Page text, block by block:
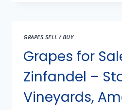
COMPETE
CELEBRATE
GRAPES SELL / BUY
Grapes for
Zinfandel –
Vineyards,